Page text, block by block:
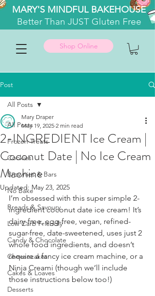
MARY'S MINDFUL BAKEHOUSE
BetterThan JUST Gluten Free
Shop Online
Post
All Posts
Frozen Treats
Cookies
Brownies & Bars
No Bake
Breads & Savoury
Low Carb Friendly
Candy & Chocolate
Cheesecakes
Cakes & Loaves
Desserts
All Posts
2-INGREDIENT Ice Cream |
Coconut Date | No Ice Cream
Machine
Mary Draper
May 19, 2025 2 min read
Updated: May 23, 2025
I’m obsessed with this super simple 2-
ingredient coconut date ice cream! It’s
dairy-free, egg-free, vegan, refined-
sugar-free, date-sweetened, uses just 2
whole food ingredients, and doesn’t
require a fancy ice cream machine, or a
Ninja Creami (though we’ll include
those instructions below too!)